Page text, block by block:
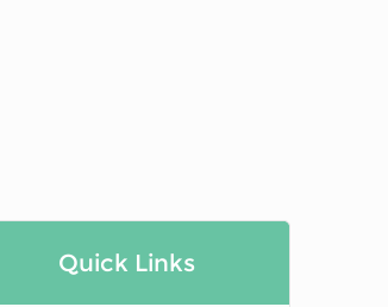
Quick Links